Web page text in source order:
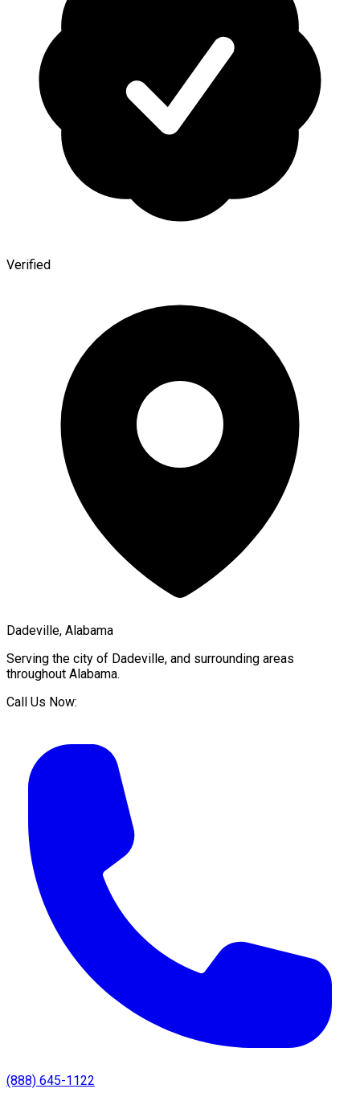
Verified
Dadeville, Alabama
Serving the city of Dadeville, and surrounding areas
throughout Alabama.
Call Us Now:
(888) 645-1122